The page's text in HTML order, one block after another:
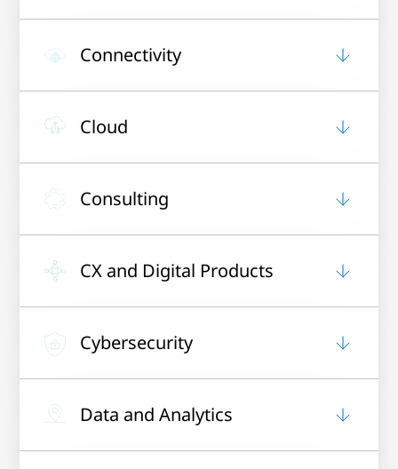
Connectivity
Cloud
Consulting
CX and Digital Products
Cybersecurity
Data and Analytics